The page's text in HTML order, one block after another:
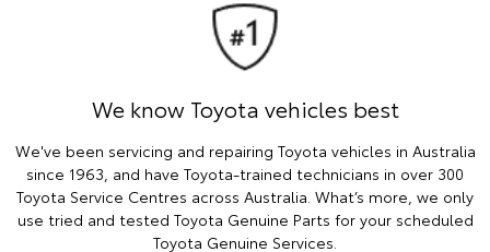
We know Toyota vehicles best
We've been servicing and repairing Toyota vehicles in Australia
since 1963, and have Toyota-trained technicians in over 300
Toyota Service Centres across Australia. What’s more, we only
use tried and tested Toyota Genuine Parts for your scheduled
Toyota Genuine Services.